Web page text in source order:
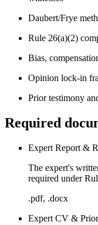
Daubert/Frye
Rule 26(a)(2)
Bias,
Opinion lock-in
Prior testimony
Required
Expert Report &
The expert's
required under
.pdf, .docx
Expert CV &